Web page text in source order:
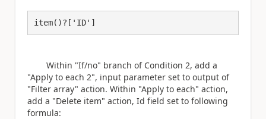
item()?['ID']
Within "If/no" branch of Condition 2, add a
"Apply to each 2", input parameter set to output of
"Filter array" action. Within "Apply to each" action,
add a "Delete item" action, Id field set to following
formula: